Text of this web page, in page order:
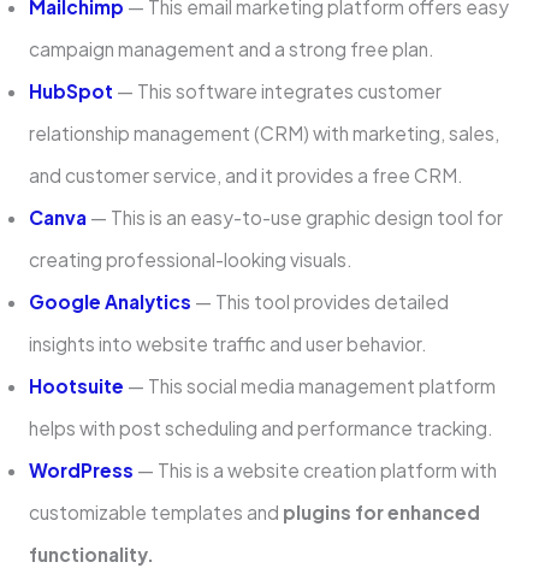
Mailchimp — This email marketing platform offers easy
campaign management and a strong free plan.
HubSpot — This software integrates customer
relationship management (CRM) with marketing, sales,
and customer service, and it provides a free CRM.
Canva— This is an easy-to-use graphic design tool for
creating professional-looking visuals.
Google Analytics — This tool provides detailed
insights into website traffic and user behavior.
Hootsuite — This social media management platform
helps with post scheduling and performance tracking.
WordPre­ss — This is a website creation platform with
customizable­ templates and plugins for enhance­d
functionality.